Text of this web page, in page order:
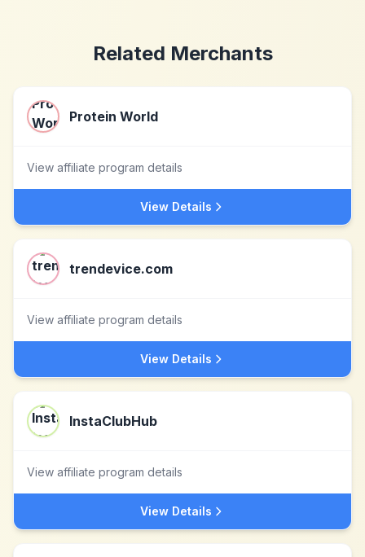
Related Merchants
Protein World
View affiliate program details
View Details
trendevice.com
View affiliate program details
View Details
InstaClubHub
View affiliate program details
View Details